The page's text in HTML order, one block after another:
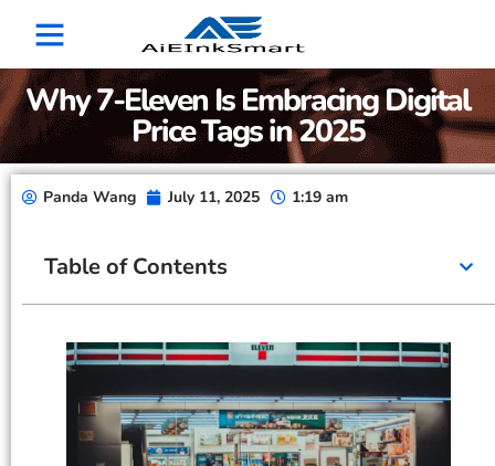
Why 7-Eleven Is Embracing Digital
Price Tags in 2025
Panda Wang July 11, 2025 1:19 am
Table of Contents